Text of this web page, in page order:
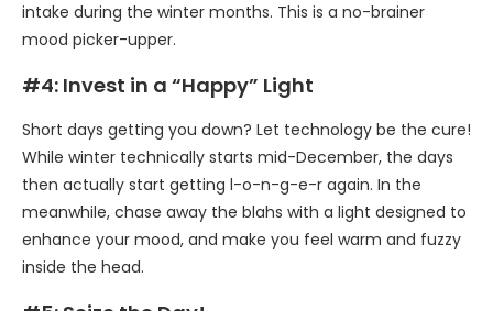
intake during the winter months. This is a no-brainer
mood picker-upper.
#4: Invest in a “Happy” Light
Short days getting you down? Let technology be the cure!
While winter technically starts mid-December, the days
then actually start getting l-o-n-g-e-r again. In the
meanwhile, chase away the blahs with a light designed to
enhance your mood, and make you feel warm and fuzzy
inside the head.